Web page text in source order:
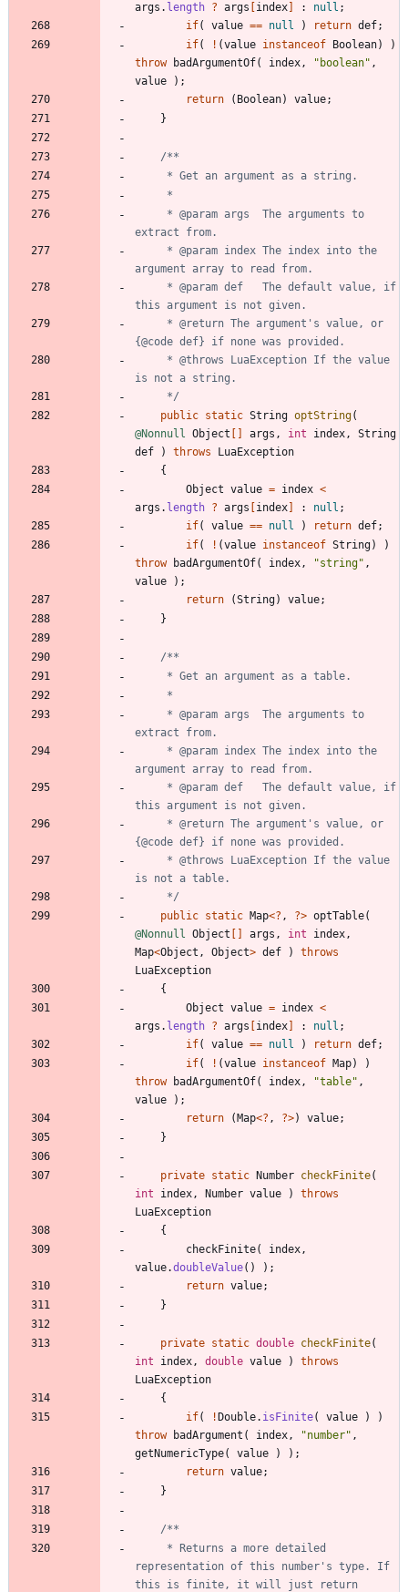
args . length ? args index : null ;
if( value == null ) return def;
if( ! (value instanceof Boolean)
)
throw
badArgumentOf( index, " boolean" ,
value
) ;
return
( Boolean) value;
}
     */
public static String optString(
@Nonnull Object args , int index,
String
def
) throws
LuaException
{
Object value = index <
args . length ? args index : null ;
if( value == null ) return def;
if( ! (value instanceof String)
)
throw
badArgumentOf( index, "string" ,
value
) ;
return
(String) value;
}
     */
public static Map<? , ?> optTable(
@Nonnull Object args , int index,
Map<Object , Object> def )
throws
LuaException
{
Object value = index <
args . length ? args index : null ;
if( value == null ) return def;
if( ! (value instanceof Map)
)
throw
badArgumentOf( index, "table" ,
value
) ;
return
( Map<? , ?>) value;
}
private static Number checkFinite(
int
index, Number value )
throws
LuaException
{
checkFinite( index,
value.doubleValue( ) ) ;
return value;
}
private static double checkFinite(
int
index, double value )
throws
LuaException
{
if( ! Double. isFinite( value )
)
throw
badArgument ( index, "number" ,
getNumericType( value ) ) ;
return value;
}
representation of this number's type. If
this is finite, it will just return